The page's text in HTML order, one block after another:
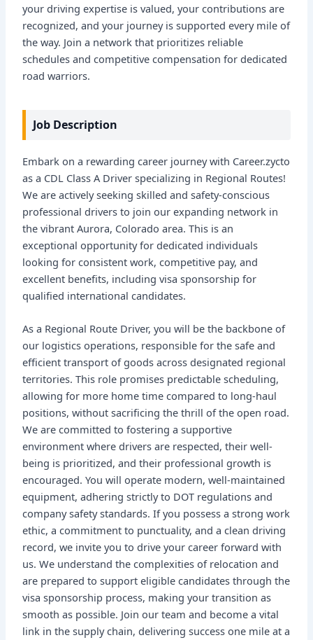
your driving expertise is valued, your contributions are
recognized, and your journey is supported every mile of
the way. Join a network that prioritizes reliable
schedules and competitive compensation for dedicated
road warriors.
Job Description
Embark on a rewarding career journey with Career.zycto
as a CDL Class A Driver specializing in Regional Routes!
We are actively seeking skilled and safety-conscious
professional drivers to join our expanding network in
the vibrant Aurora, Colorado area. This is an
exceptional opportunity for dedicated individuals
looking for consistent work, competitive pay, and
excellent benefits, including visa sponsorship for
qualified international candidates.
As a Regional Route Driver, you will be the backbone of
our logistics operations, responsible for the safe and
efficient transport of goods across designated regional
territories. This role promises predictable scheduling,
allowing for more home time compared to long-haul
positions, without sacrificing the thrill of the open road.
We are committed to fostering a supportive
environment where drivers are respected, their well-
being is prioritized, and their professional growth is
encouraged. You will operate modern, well-maintained
equipment, adhering strictly to DOT regulations and
company safety standards. If you possess a strong work
ethic, a commitment to punctuality, and a clean driving
record, we invite you to drive your career forward with
us. We understand the complexities of relocation and
are prepared to support eligible candidates through the
visa sponsorship process, making your transition as
smooth as possible. Join our team and become a vital
link in the supply chain, delivering success one mile at a